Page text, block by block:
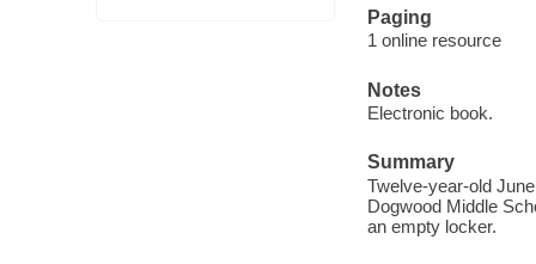
Paging
1 online resource
Notes
Electronic book.
Summary
Twelve-year-old
Dogwood Middle
an empty locker.